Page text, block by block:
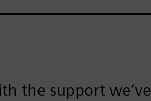
the support we’ve